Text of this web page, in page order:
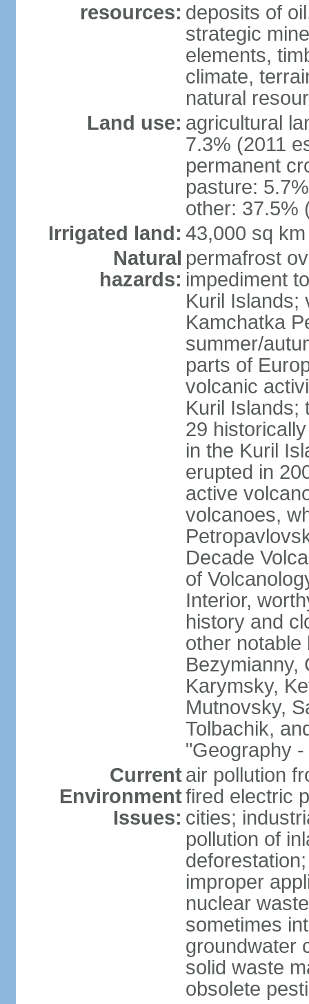
resources: deposits of
strategic
elements,
climate,
natural
Land use: agricultural
7.3% (2011
permanent
pasture:
other: 37.5%
Irrigated land: 43,000 sq
Natural
hazards:
permafrost
impediment
Kuril Islands;
Kamchatka
summer/
parts of
volcanic
Kuril Islands;
29
in the Kuril
erupted in
active
volcanoes,
Decade
of
Interior,
history and
other notable
Bezymianny,
Karymsky,
Mutnovsky,
Tolbachik,
"Geography -
Current
Environment
Issues:
air pollution
fired electric
cities;
pollution of
improper
nuclear
sometimes
groundwater
solid waste
obsolete